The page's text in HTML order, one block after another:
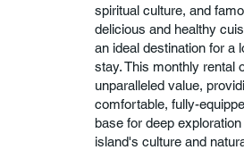
spiritual culture, and
delicious and healthy
an ideal destination for a
stay. This monthly rental
unparalleled value,
comfortable, fully-
base for deep exploration
island's culture and